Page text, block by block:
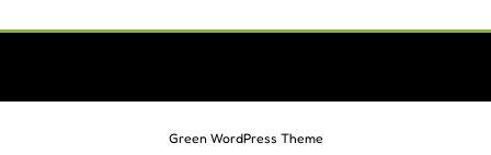
Green WordPress Theme